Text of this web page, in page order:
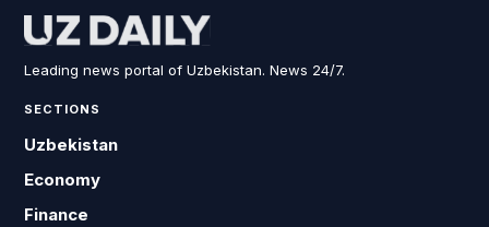
Leading news portal of Uzbekistan. News 24/7.
SECTIONS
Uzbekistan
Economy
Finance